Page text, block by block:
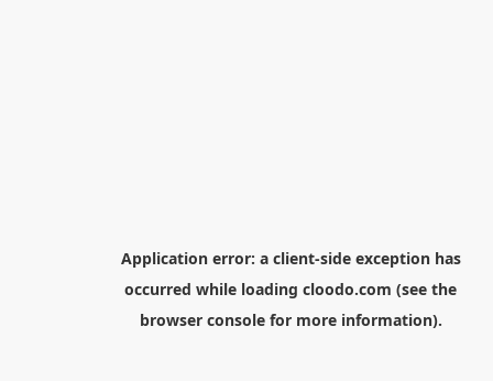
Application error: a client-side exception has
occurred while loading cloodo.com (see the
browser consolefor more information).